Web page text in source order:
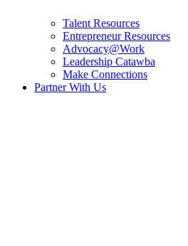
Talent Resources
Entrepreneur Resources
Advocacy@Work
Leadership Catawba
Make Connections
Partner With Us